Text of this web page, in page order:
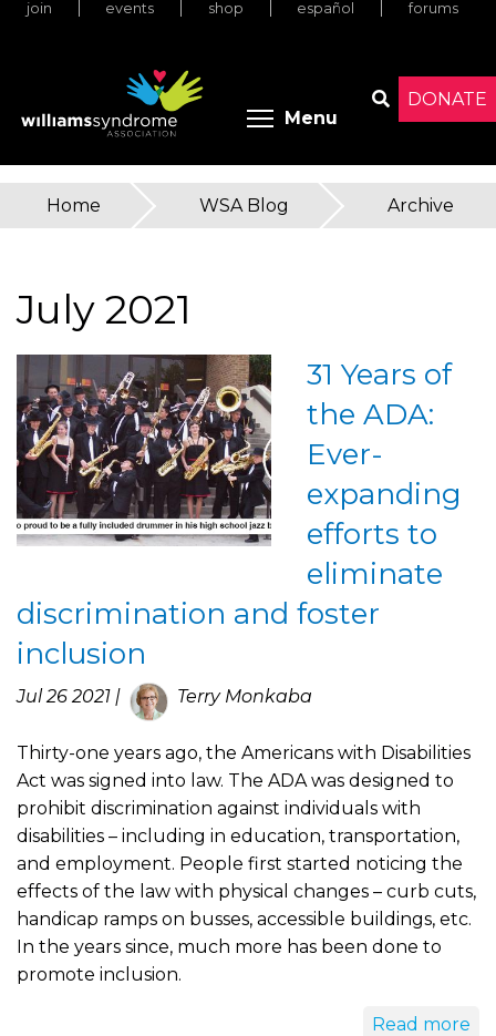
Skip
DONATE
join events shop español forums
Menu Toggle
You
here
Home » WSA Blog » Archive
July 2021
31 Years of
the ADA:
Ever-
expanding
efforts to
eliminate
discrimination and foster
inclusion
Jul 26 2021 | Terry Monkaba
Thirty-one years ago, the Americans with Disabilities
Act was signed into law. The ADA was designed to
prohibit discrimination against individuals with
disabilities – including in education, transportation,
and employment. People first started noticing the
effects of the law with physical changes – curb cuts,
handicap ramps on busses, accessible buildings, etc.
In the years since, much more has been done to
promote inclusion.
Read more